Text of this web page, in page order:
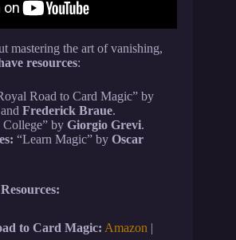
mastering the art of vanishing,
resources:
Road to Card Magic” by
and Frederick Braue.
College” by Giorgio Grevi.
“Learn Magic” by Oscar
to Card Magic: Amazon |